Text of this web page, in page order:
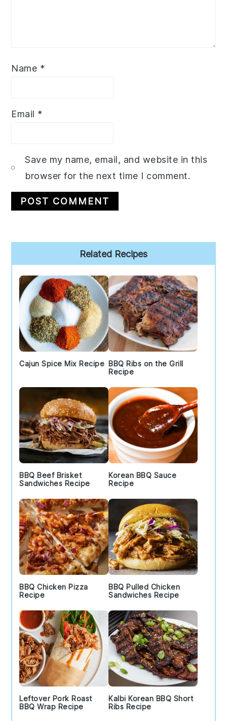
Name *
Email *
Save my name, email, and website in this
browser for the next time I comment.
Sidebar
Related Recipes
Cajun Spice Mix Recipe BBQ Ribs on the Grill
Recipe
BBQ Beef Brisket
Sandwiches Recipe
Korean BBQ Sauce
Recipe
BBQ Chicken Pizza
Recipe
BBQ Pulled Chicken
Sandwiches Recipe
Leftover Pork Roast
BBQ Wrap Recipe
Kalbi Korean BBQ Short
Ribs Recipe